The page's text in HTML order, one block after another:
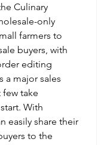
Culinary
only
farmers to
buyers, with
editing
a major sales
take
With
easily share their
to the